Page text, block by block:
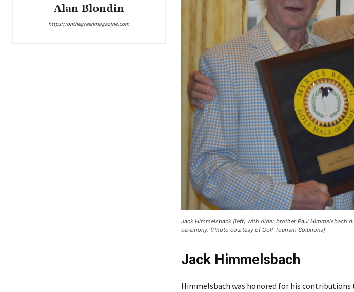
Alan Blondin
https://onthegreenmagazine.com
Jack Himmelsback (left) with older brother Paul Himmelsbach
ceremony. (Photo courtesy of Golf Tourism Solutions)
Jack Himmelsbach
Himmelsbach was honored for his contributions